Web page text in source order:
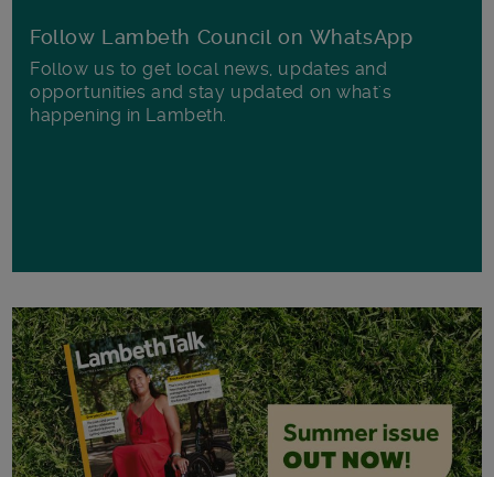
Follow Lambeth Council on WhatsApp
Follow us to get local news, updates and
opportunities and stay updated on what's
happening in Lambeth.